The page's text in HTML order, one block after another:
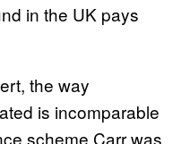
in the UK pays
the way
is incomparable
scheme Carr was